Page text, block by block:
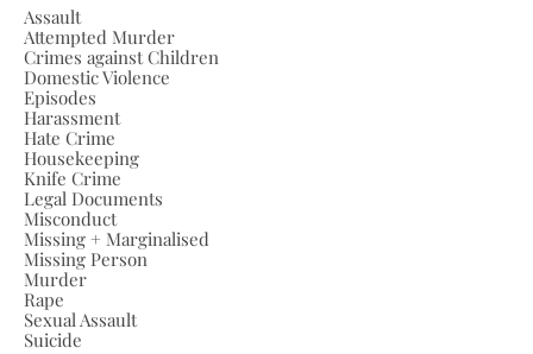
Assault
Attempted Murder
Crimes against Children
Domestic Violence
Episodes
Harassment
Hate Crime
Housekeeping
Knife Crime
Legal Documents
Misconduct
Missing + Marginalised
Missing Person
Murder
Rape
Sexual Assault
Suicide